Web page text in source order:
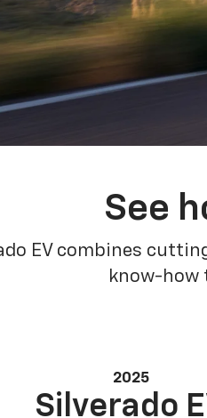
See
EV combines
know-how
2025
Silverado